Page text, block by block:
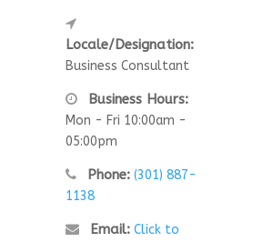
Locale/Designation:
Business Consultant
Business Hours:
Mon - Fri 10:00am -
05:00pm
Phone: (301) 887-
1138
Email: Click to